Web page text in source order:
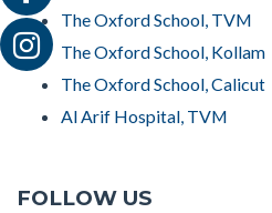
The Oxford School, TVM
The Oxford School, Kollam
The Oxford School, Calicut
Al Arif Hospital, TVM
FOLLOW US